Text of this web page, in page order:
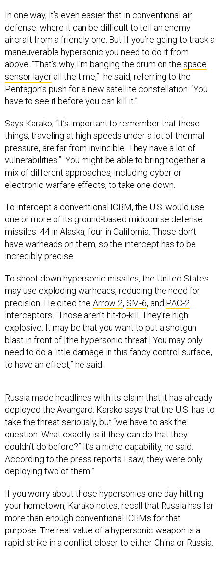
In one way, it’s even easier that in conventional air
defense, where it can be difficult to tell an enemy
aircraft from a friendly one. But If you’re going to track a
maneuverable hypersonic you need to do it from
above. “That’s why I’m banging the drum on the space
sensor layer all the time,” he said, referring to the
Pentagon’s push for a new satellite constellation. “You
have to see it before you can kill it.”
Says Karako, “It’s important to remember that these
things, traveling at high speeds under a lot of thermal
pressure, are far from invincible. They have a lot of
vulnerabilities.” You might be able to bring together a
mix of different approaches, including cyber or
electronic warfare effects, to take one down.
To intercept a conventional ICBM, the U.S. would use
one or more of its ground-based midcourse defense
missiles: 44 in Alaska, four in California. Those don’t
have warheads on them, so the intercept has to be
incredibly precise.
To shoot down hypersonic missiles, the United States
may use exploding warheads, reducing the need for
precision. He cited the Arrow 2, SM-6, and PAC-2
interceptors. “Those aren’t hit-to-kill. They’re high
explosive. It may be that you want to put a shotgun
blast in front of [the hypersonic threat.] You may only
need to do a little damage in this fancy control surface,
to have an effect,” he said.
deployed the Avangard. Karako says that the U.S. has to
take the threat seriously, but “we have to ask the
question: What exactly is it they can do that they
couldn’t do before?” It’s a niche capability, he said.
According to the press reports I saw, they were only
deploying two of them.”
your hometown, Karako notes, recall that Russia has far
more than enough conventional ICBMs for that
purpose. The real value of a hypersonic weapon is a
rapid strike in a conflict closer to either China or Russia.